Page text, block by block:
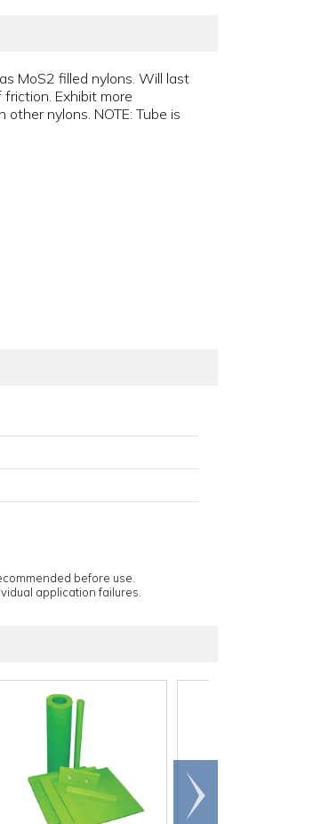
MoS2 filled nylons. Will last
Exhibit more
nylons. NOTE: Tube is
before use.
application failures.
Scroll
right